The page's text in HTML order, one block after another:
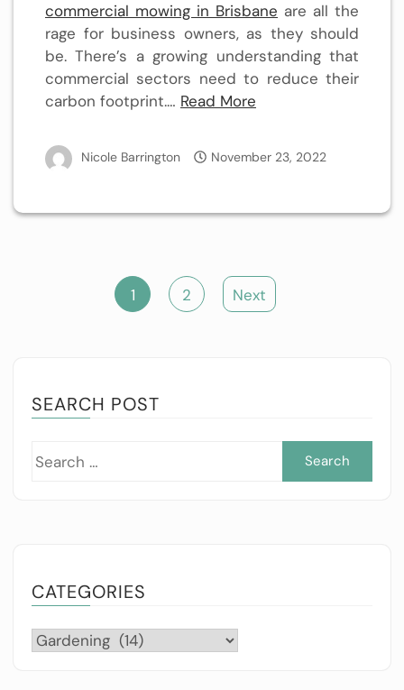
commercial mowing in Brisbane are all the
rage for business owners, as they should
be. There’s a growing understanding that
commercial sectors need to reduce their
carbon footprint.… Read More
Nicole Barrington November 23, 2022
1 2 Next
SEARCH POST
CATEGORIES
Categories